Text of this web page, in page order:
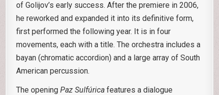
of Golijov’s early success. After the premiere in 2006,
he reworked and expanded it into its definitive form,
first performed the following year. It is in four
movements, each with a title. The orchestra includes a
bayan (chromatic accordion) and a large array of South
American percussion.
The openingPaz Sulfúrica features a dialogue